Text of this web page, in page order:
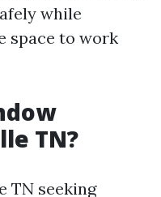
while
space to work
TN?
TN seeking